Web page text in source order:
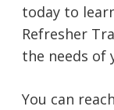
today to
Refresher
the needs of
You can